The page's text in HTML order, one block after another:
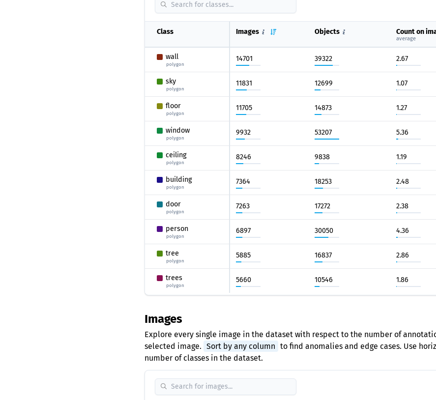
Class Images Objects Count on
average
wall
polygon
14701 39322 2.67
sky
polygon
11831 12699 1.07
floor
polygon
11705 14873 1.27
window
polygon
9932 53207 5.36
ceiling
polygon
8246 9838 1.19
building
polygon
7364 18253 2.48
door
polygon
7263 17272 2.38
person
polygon
6897 30050 4.36
tree
polygon
5885 16837 2.86
trees
polygon
5660 10546 1.86
Images
Explore every single image in the dataset with respect to the number of
selected image. Sort by any column to find anomalies and edge cases. Use
number of classes in the dataset.